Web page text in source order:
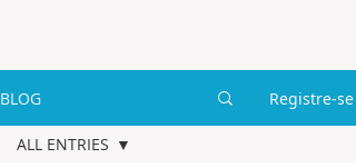
BLOG Registre-se
ALL ENTRIES